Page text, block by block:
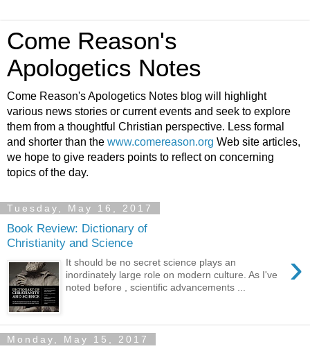
Come Reason's
Apologetics Notes
Come Reason's Apologetics Notes blog will highlight
various news stories or current events and seek to explore
them from a thoughtful Christian perspective. Less formal
and shorter than the www.comereason.org Web site articles,
we hope to give readers points to reflect on concerning
topics of the day.
Tuesday, May 16, 2017
Book Review: Dictionary of
Christianity and Science
›
It should be no secret science plays an
inordinately large role on modern culture. As I've
noted before , scientific advancements ...
Monday, May 15, 2017